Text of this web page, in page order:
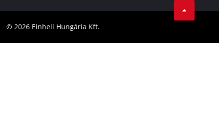
Accessibility Statement
Facebook
© 2026 Einhell Hungária Kft.